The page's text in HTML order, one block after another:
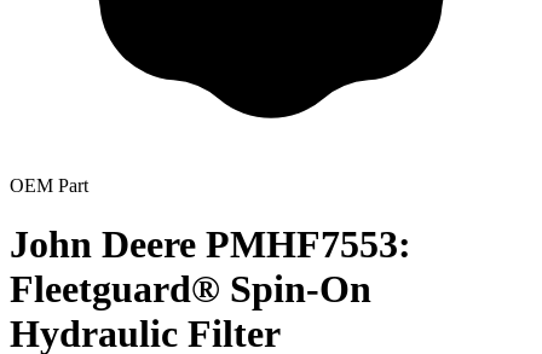
OEM Part
John Deere PMHF7553:
Fleetguard® Spin-On
Hydraulic Filter